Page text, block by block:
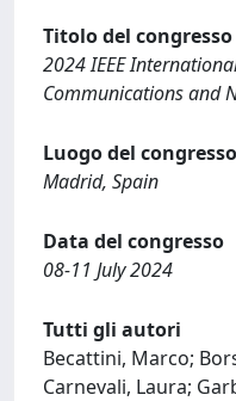
Titolo del congresso
2024 IEEE
Communications and
Luogo del congresso
Madrid, Spain
Data del congresso
08-11 July 2024
Tutti gli autori
Becattini, Marco;
Carnevali, Laura;